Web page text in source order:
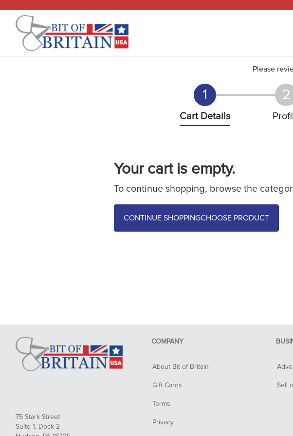
Please
1
Cart Details
2
Mon-Fri, 9am - 5pm ESTYour cart is empty.
To continue shopping, browse the
CHOOSE PRODUCT
75 Stark Street
Suite 1, Dock 2
COMPANY
About Bit of Britain
Gift Cards
Terms
Privacy
Sell